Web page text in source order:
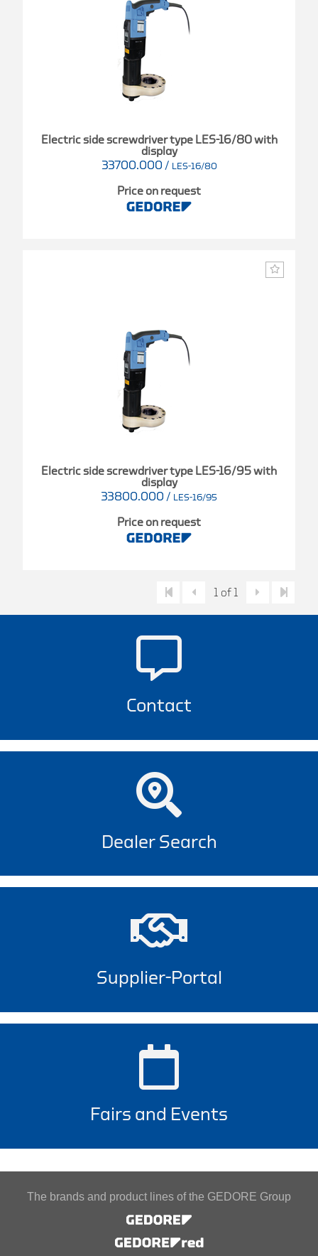
Electric side screwdriver type LES-16/80 with
display
33700.000 / LES-16/80
Price on request
Electric side screwdriver type LES-16/95 with
display
33800.000 / LES-16/95
Price on request
1 of 1
Contact
Dealer Search
Supplier-Portal
Fairs and Events
The brands and product lines of the GEDORE Group